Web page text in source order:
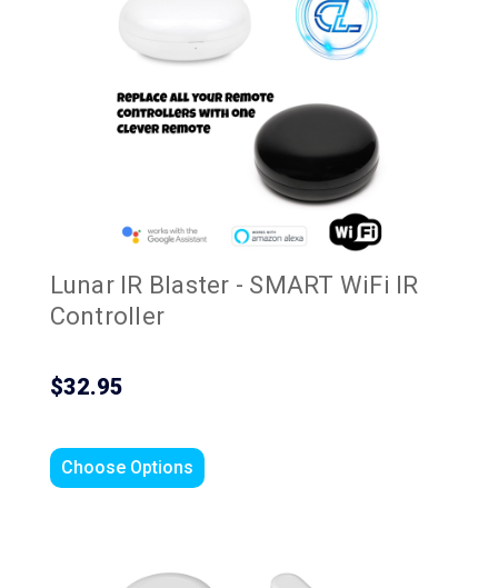
Lunar IR Blaster - SMART WiFi IR
Controller
$32.95
Choose Options